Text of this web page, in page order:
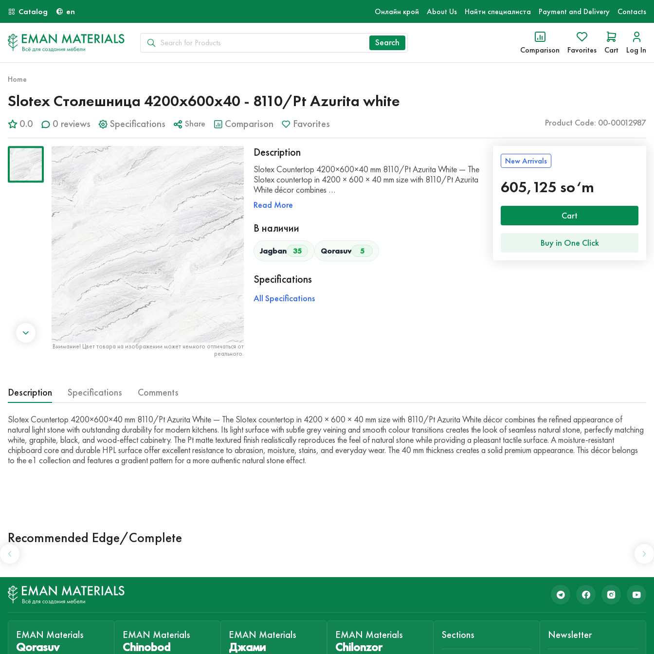
Catalog en Онлайн крой About Us Найти специалиста Payment and Delivery Contacts
Search
Comparison Favorites Cart Log In
Home
Slotex Столешница 4200х600х40 - 8110/Pt Azurita white
0.0 0 reviews Specifications Share Comparison Favorites Product Code: 00-00012987
Внимание! Цвет товара на изображении может немного отличаться от
реального.
Description
Slotex Countertop 4200×600×40 mm 8110/Pt Azurita White — The
Slotex countertop in 4200 × 600 × 40 mm size with 8110/Pt Azurita
White décor combines …
Read More
В наличии
Jagban 35 Qorasuv 5
Specifications
All Specifications
New Arrivals
605,125 so‘m
Cart
Buy in One Click
Description Specifications Comments
Slotex Countertop 4200×600×40 mm 8110/Pt Azurita White — The Slotex countertop in 4200 × 600 × 40 mm size with 8110/Pt Azurita White décor combines the refined appearance of
natural light stone with outstanding durability for modern kitchens. Its light surface with subtle grey veining and smooth colour transitions creates the look of seamless natural stone, perfectly matching
white, graphite, black, and wood-effect cabinetry. The Pt matte textured finish realistically reproduces the feel of natural stone while providing a pleasant tactile surface. A moisture-resistant
chipboard core and durable HPL surface offer excellent resistance to abrasion, moisture, stains, and everyday wear. The 40 mm thickness creates a solid premium appearance. This décor belongs
to the e1 collection and features a gradient pattern for a more authentic natural stone effect.
Recommended Edge/Complete
EMAN Materials
Qorasuv
EMAN Materials
Chinobod
EMAN Materials
Джами
EMAN Materials
Chilonzor
Sections Newsletter